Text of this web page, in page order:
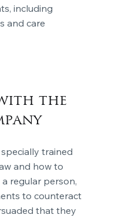
including
and care
the
trained
and how to
regular person,
to counteract
that they